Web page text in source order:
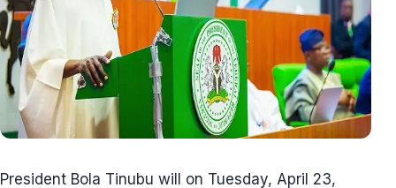
President Bola Tinubu will on Tuesday, April 23,